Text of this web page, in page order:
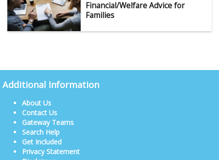
Financial/Welfare Advice for
Families
Additional Information
About Us
Contact Us
Gateway Teams
Search Help
Get Included
Privacy Statement